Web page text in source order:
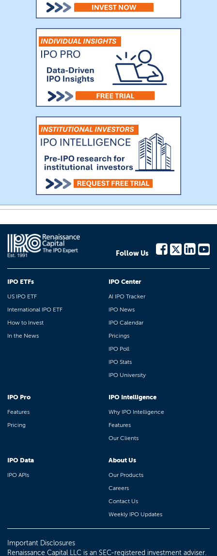
Follow Us
IPO ETFs
US IPO ETF
International IPO ETF
How to Invest
In the News
IPO Center
AI IPO Tracker
IPO News
IPO Calendar
Pricings
IPO Poll
IPO Stats
IPO University
IPO Pro
Features
Pricing
IPO Intelligence
Why IPO Intelligence
Features
Our Clients
IPO Data
IPO APIs
About Us
Our Products
Careers
Contact Us
Weekly IPO Updates
Important Disclosures
Renaissance Capital LLC is an SEC-registered investment adviser.